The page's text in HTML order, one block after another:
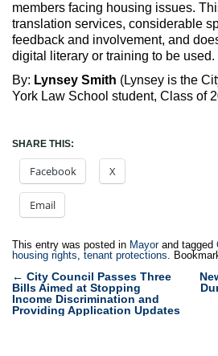
members facing housing issues.
translation services, considerable
feedback and involvement, and
digital literary or training to be used.
By: Lynsey Smith (Lynsey is the
York Law School student, Class of
SHARE THIS:
Facebook X
Email
This entry was posted in Mayorand tagged
housing rights, tenant protections.
Post
navigation
← City Council Passes Three
Bills Aimed at Stopping
Income Discrimination and
Providing Application Updates